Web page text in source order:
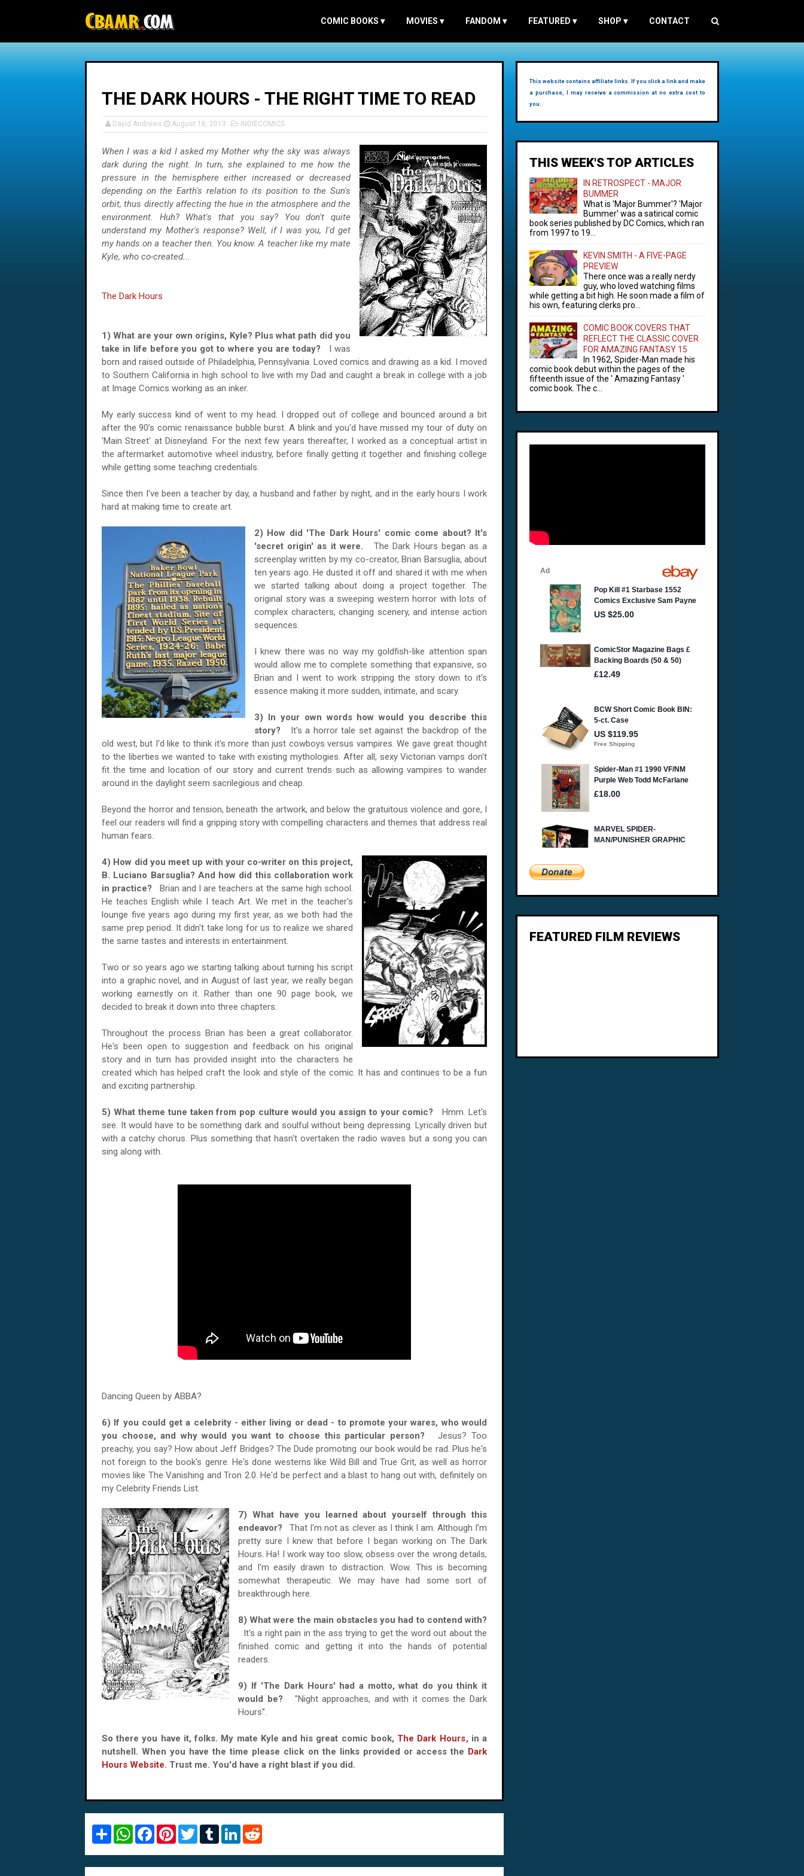
COMIC BOOKS ▾ MOVIES ▾ FANDOM ▾ FEATURED ▾ SHOP ▾ CONTACT
THE DARK HOURS - THE RIGHT TIME TO READ
David Andrews August 16, 2013 INDIECOMICS
When I was a kid I asked my Mother why the sky was always
dark during the night. In turn, she explained to me how the
pressure in the hemisphere either increased or decreased
depending on the Earth's relation to its position to the Sun's
orbit, thus directly affecting the hue in the atmosphere and the
environment. Huh? What's that you say? You don't quite
understand my Mother's response? Well, if I was you, I'd get
my hands on a teacher then. You know. A teacher like my mate
Kyle, who co-created...
The Dark Hours
1) What are your own origins, Kyle? Plus what path did you
take in life before you got to where you are today? I was
born and raised outside of Philadelphia, Pennsylvania. Loved comics and drawing as a kid. I moved
to Southern California in high school to live with my Dad and caught a break in college with a job
at Image Comics working as an inker.
My early success kind of went to my head. I dropped out of college and bounced around a bit
after the 90’s comic renaissance bubble burst. A blink and you'd have missed my tour of duty on
'Main Street' at Disneyland. For the next few years thereafter, I worked as a conceptual artist in
the aftermarket automotive wheel industry, before finally getting it together and finishing college
while getting some teaching credentials.
Since then I've been a teacher by day, a husband and father by night, and in the early hours I work
hard at making time to create art.
2) How did 'The Dark Hours' comic come about? It's
'secret origin' as it were.The Dark Hours began as a
screenplay written by my co-creator, Brian Barsuglia, about
ten years ago. He dusted it off and shared it with me when
we started talking about doing a project together. The
original story was a sweeping western horror with lots of
complex characters, changing scenery, and intense action
sequences.
I knew there was no way my goldfish-like attention span
would allow me to complete something that expansive, so
Brian and I went to work stripping the story down to it's
essence making it more sudden, intimate, and scary.
3) In your own words how would you describe this
story? It's a horror tale set against the backdrop of the
old west, but I'd like to think it's more than just cowboys versus vampires. We gave great thought
to the liberties we wanted to take with existing mythologies. After all, sexy Victorian vamps don't
fit the time and location of our story and current trends such as allowing vampires to wander
around in the daylight seem sacrilegious and cheap.
Beyond the horror and tension, beneath the artwork, and below the gratuitous violence and gore, I
feel our readers will find a gripping story with compelling characters and themes that address real
human fears.
4) How did you meet up with your co-writer on this project,
B. Luciano Barsuglia? And how did this collaboration work
in practice? Brian and I are teachers at the same high school.
He teaches English while I teach Art. We met in the teacher's
lounge five years ago during my first year, as we both had the
same prep period. It didn't take long for us to realize we shared
the same tastes and interests in entertainment.
Two or so years ago we starting talking about turning his script
into a graphic novel, and in August of last year, we really began
working earnestly on it. Rather than one 90 page book, we
decided to break it down into three chapters.
Throughout the process Brian has been a great collaborator.
He's been open to suggestion and feedback on his original
story and in turn has provided insight into the characters he
created which has helped craft the look and style of the comic. It has and continues to be a fun
and exciting partnership.
5) What theme tune taken from pop culture would you assign to your comic?Hmm. Let's
see. It would have to be something dark and soulful without being depressing. Lyrically driven but
with a catchy chorus. Plus something that hasn't overtaken the radio waves but a song you can
sing along with.
Dancing Queen by ABBA?
6) If you could get a celebrity - either living or dead - to promote your wares, who would
you choose, and why would you want to choose this particular person?Jesus? Too
preachy, you say? How about Jeff Bridges? The Dude promoting our book would be rad. Plus he's
not foreign to the book's genre. He's done westerns like Wild Bill and True Grit, as well as horror
movies like The Vanishing and Tron 2.0. He'd be perfect and a blast to hang out with, definitely on
my Celebrity Friends List.
7) What have you learned about yourself through this
endeavor?That I'm not as clever as I think I am. Although I'm
pretty sure I knew that before I began working on The Dark
Hours. Ha! I work way too slow, obsess over the wrong details,
and I'm easily drawn to distraction. Wow. This is becoming
somewhat therapeutic. We may have had some sort of
breakthrough here.
8) What were the main obstacles you had to contend with?
It's a right pain in the ass trying to get the word out about the
finished comic and getting it into the hands of potential
readers.
9) If 'The Dark Hours' had a motto, what do you think it
would be? "Night approaches, and with it comes the Dark
Hours".
So there you have it, folks. My mate Kyle and his great comic book, The Dark Hours, in a
nutshell. When you have the time please click on the links provided or access the Dark
Hours Website. Trust me. You'd have a right blast if you did.
S
r
e
W
t
s
F
e
b
P
t
e
T
t
t
T
b
l
L
k
e
d
i
This website contains affiliate links. If you click a link and make
a purchase, I may receive a commission at no extra cost to
you.
THIS WEEK'S TOP ARTICLES
IN RETROSPECT - MAJOR
BUMMER
What is 'Major Bummer'? 'Major
Bummer' was a satirical comic
book series published by DC Comics, which ran
from 1997 to 19...
KEVIN SMITH - A FIVE-PAGE
PREVIEW
There once was a really nerdy
guy, who loved watching films
while getting a bit high. He soon made a film of
his own, featuring clerks pro...
COMIC BOOK COVERS THAT
REFLECT THE CLASSIC COVER
FOR AMAZING FANTASY 15
In 1962, Spider-Man made his
comic book debut within the pages of the
fifteenth issue of the ' Amazing Fantasy '
comic book. The c...
FEATURED FILM REVIEWS